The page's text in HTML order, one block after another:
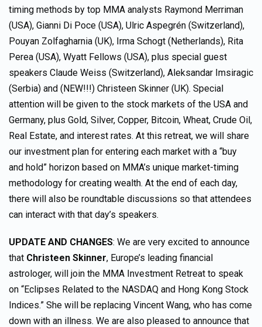
timing methods by top MMA analysts Raymond Merriman
(USA), Gianni Di Poce (USA), Ulric Aspegrén (Switzerland),
Pouyan Zolfagharnia (UK), Irma Schogt (Netherlands), Rita
Perea (USA), Wyatt Fellows (USA), plus special guest
speakers Claude Weiss (Switzerland), Aleksandar Imsiragic
(Serbia) and (NEW!!!) Christeen Skinner (UK). Special
attention will be given to the stock markets of the USA and
Germany, plus Gold, Silver, Copper, Bitcoin, Wheat, Crude Oil,
Real Estate, and interest rates. At this retreat, we will share
our investment plan for entering each market with a “buy
and hold” horizon based on MMA’s unique market-timing
methodology for creating wealth. At the end of each day,
there will also be roundtable discussions so that attendees
can interact with that day’s speakers.
UPDATE AND CHANGES: We are very excited to announce
that Christeen Skinner, Europe’s leading financial
astrologer, will join the MMA Investment Retreat to speak
on “Eclipses Related to the NASDAQ and Hong Kong Stock
Indices.” She will be replacing Vincent Wang, who has come
down with an illness. We are also pleased to announce that